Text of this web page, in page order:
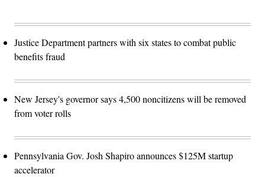
Justice Department partners with six states to combat public
benefits fraud
New Jersey's governor says 4,500 noncitizens will be removed
from voter rolls
Pennsylvania Gov. Josh Shapiro announces $125M startup
accelerator